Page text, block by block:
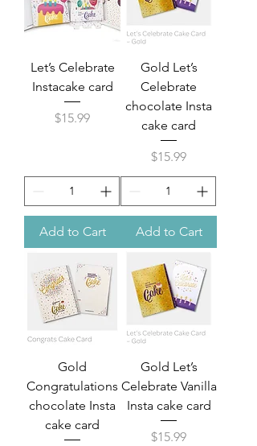
Let’s Celebrate
Instacake card
Price
$15.99
Add to Cart
Gold Let’s
Celebrate
chocolate Insta
cake card
Price
$15.99
Add to Cart
Gold
Congratulations
chocolate Insta
cake card
Gold Let’s
Celebrate Vanilla
Insta cake card
Price
$15.99